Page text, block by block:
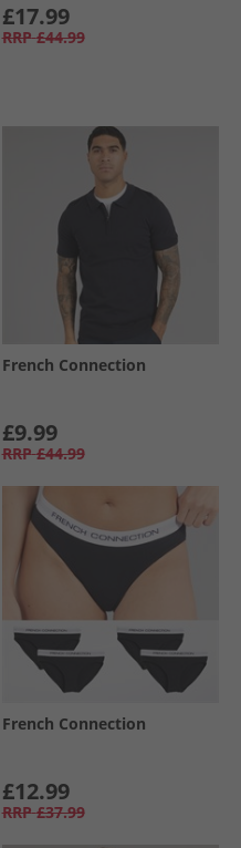
£17.99
RRP £44.99
French Connection
£9.99
RRP £44.99
French Connection
£12.99
RRP £37.99